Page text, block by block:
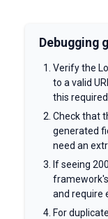
Debugging
Verify the
to a valid
this
Check that
generated
need an
If seeing
and require
For